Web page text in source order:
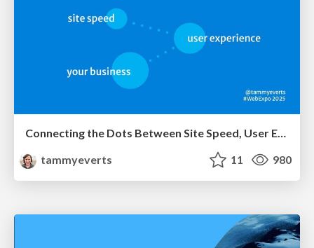
Connecting the Dots Between Site Speed, User Experience & Your Business [WebExpo 2025]
tammyeverts
11 980